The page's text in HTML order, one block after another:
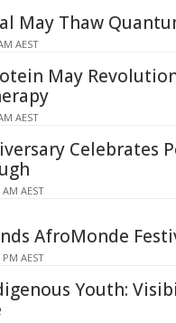
May Thaw
AEST
May
AEST
Celebrates
AEST
AfroMonde
AEST
Youth: